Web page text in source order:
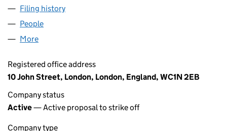
Filing history
People
More
Registered office address
10 John Street, London, London, England, WC1N 2EB
Company status
Active— Active proposal to strike off
Company type